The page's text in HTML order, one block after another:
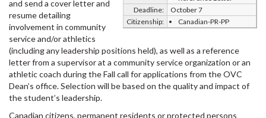
Deadline:
October 7
Citizenship:
Canadian-PR-PP
and send a cover letter and
resume detailing
involvement in community
service and/or athletics
(including any leadership positions held), as well as a reference
letter from a supervisor at a community service organization or an
athletic coach during the Fall call for applications from the OVC
Dean’s office. Selection will be based on the quality and impact of
the student’s leadership.
Canadian citizens, permanent residents or protected persons